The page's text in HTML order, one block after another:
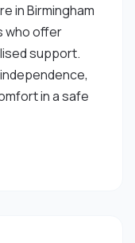
in Birmingham
who offer
support.
in a safe